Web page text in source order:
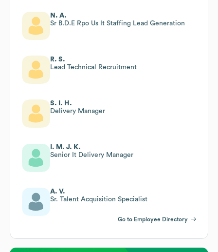
N. A.
Sr B.D.E Rpo Us It Staffing Lead Generation
R. S.
Lead Technical Recruitment
S. I. H.
Delivery Manager
I. M. J. K.
Senior It Delivery Manager
A. V.
Sr. Talent Acquisition Specialist
Go to Employee Directory